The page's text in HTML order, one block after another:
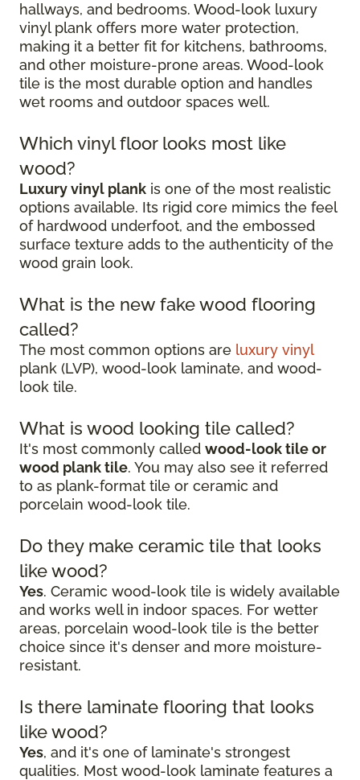
hallways, and bedrooms. Wood-look luxury
vinyl plank offers more water protection,
making it a better fit for kitchens, bathrooms,
and other moisture-prone areas. Wood-look
tile is the most durable option and handles
wet rooms and outdoor spaces well.
Which vinyl floor looks most like
wood?
Luxury vinyl plank is one of the most realistic
options available. Its rigid core mimics the feel
of hardwood underfoot, and the embossed
surface texture adds to the authenticity of the
wood grain look.
What is the new fake wood flooring
called?
The most common options are luxury vinyl
plank (LVP), wood-look laminate, and wood-
look tile.
What is wood looking tile called?
It's most commonly called wood-look tile or
wood plank tile. You may also see it referred
to as plank-format tile or ceramic and
porcelain wood-look tile.
Do they make ceramic tile that looks
like wood?
Yes. Ceramic wood-look tile is widely available
and works well in indoor spaces. For wetter
areas, porcelain wood-look tile is the better
choice since it's denser and more moisture-
resistant.
Is there laminate flooring that looks
like wood?
Yes, and it's one of laminate's strongest
qualities. Most wood-look laminate features a